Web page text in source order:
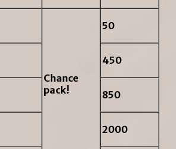
Chance
pack!
50
450
850
2000